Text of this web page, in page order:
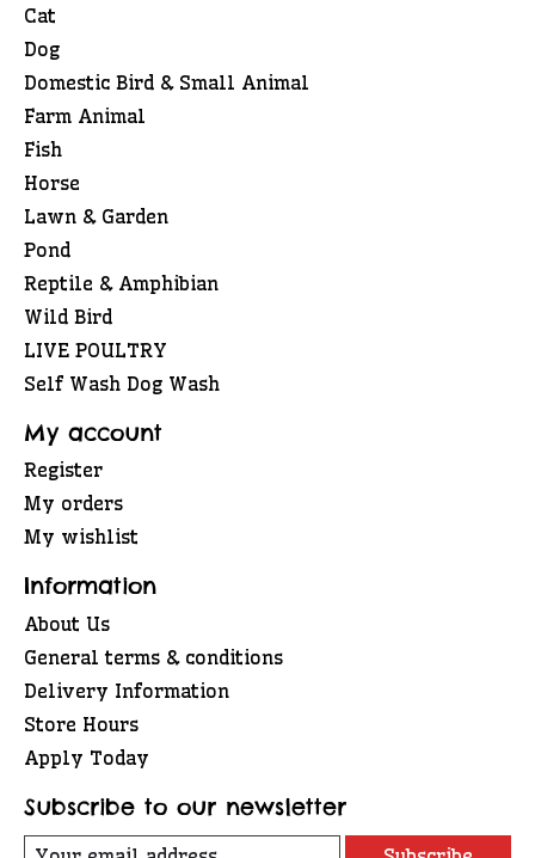
Cat
Dog
Domestic Bird & Small Animal
Farm Animal
Fish
Horse
Lawn & Garden
Pond
Reptile & Amphibian
Wild Bird
LIVE POULTRY
Self Wash Dog Wash
My account
Register
My orders
My wishlist
Information
About Us
General terms & conditions
Delivery Information
Store Hours
Apply Today
Subscribe to our newsletter